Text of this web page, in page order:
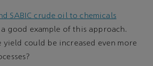
SABIC crude oil to chemicals
a good example of this approach.
yield could be increased even more